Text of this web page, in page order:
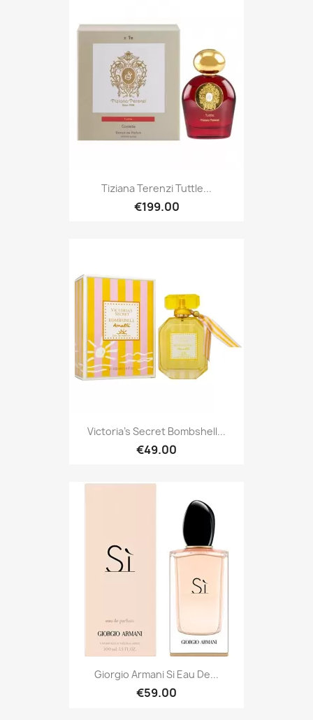
Tiziana Terenzi Tuttle...
€199.00
Victoria's Secret Bombshell...
€49.00
Giorgio Armani Si Eau De...
€59.00